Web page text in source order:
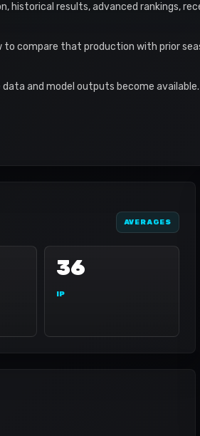
historical results, advanced rankings,
to compare that production with prior
and model outputs become
AVERAGES
36
IP